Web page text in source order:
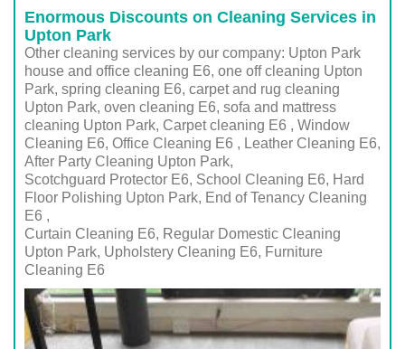
Enormous Discounts on Cleaning Services in
Upton Park
Other cleaning services by our company: Upton Park
house and office cleaning E6, one off cleaning Upton
Park, spring cleaning E6, carpet and rug cleaning
Upton Park, oven cleaning E6, sofa and mattress
cleaning Upton Park, Carpet cleaning E6 , Window
Cleaning E6, Office Cleaning E6 , Leather Cleaning E6,
After Party Cleaning Upton Park,
Scotchguard Protector E6, School Cleaning E6, Hard
Floor Polishing Upton Park, End of Tenancy Cleaning
E6 ,
Curtain Cleaning E6, Regular Domestic Cleaning
Upton Park, Upholstery Cleaning E6, Furniture
Cleaning E6